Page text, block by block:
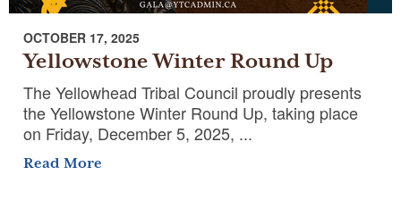
OCTOBER 17, 2025
Yellowstone Winter Round Up
The Yellowhead Tribal Council proudly presents
the Yellowstone Winter Round Up, taking place
on Friday, December 5, 2025, ...
Read More